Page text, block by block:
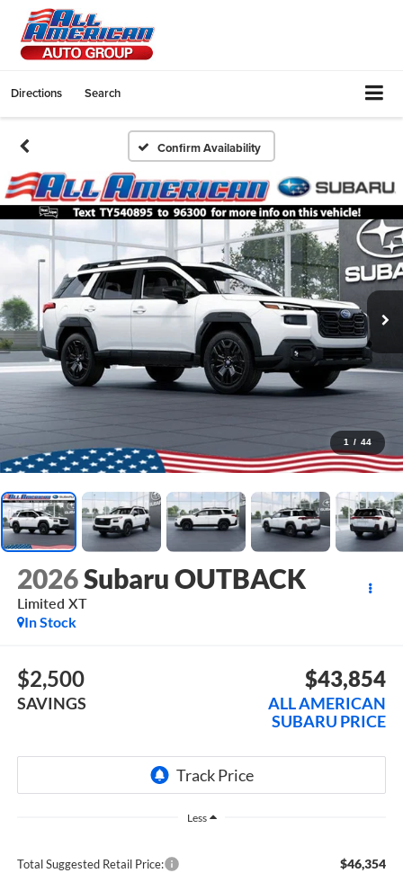
Directions Search
Confirm Availability
1 / 44
2026Subaru OUTBACK
Limited XT
In Stock
$2,500
SAVINGS
$43,854
ALL AMERICAN
SUBARU PRICE
Less
Total Suggested Retail Price: $46,354